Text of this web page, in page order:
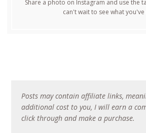
Share a photo on Instagram and use the
can't wait to see what you've
Posts may contain affiliate links,
additional cost to you, I will earn a
click through and make a purchase.